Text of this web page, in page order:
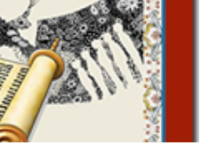
please leave a comment or email me
com, to link to your blog, to tell
with it, or just to say hi! If you want
camp or co-op setting, please
for rates. If you just want to say